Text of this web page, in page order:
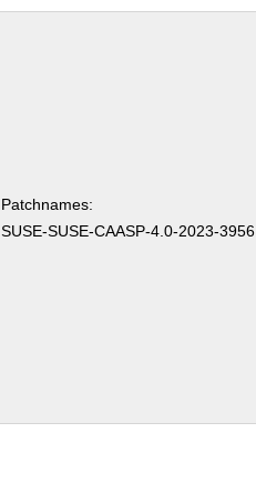
Patchnames:
SUSE-SUSE-CAASP-4.0-2023-3956